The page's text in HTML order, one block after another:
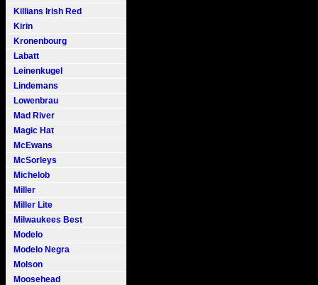
Killians Irish Red
Kirin
Kronenbourg
Labatt
Leinenkugel
Lindemans
Lowenbrau
Mad River
Magic Hat
McEwans
McSorleys
Michelob
Miller
Miller Lite
Milwaukees Best
Modelo
Modelo Negra
Molson
Moosehead